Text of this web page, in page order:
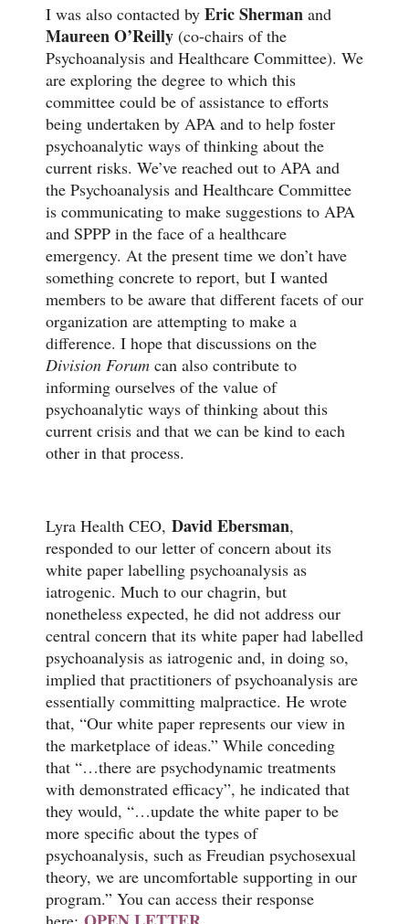
I was also contacted by Eric Sherman and
Maureen O’Reilly (co-chairs of the
Psychoanalysis and Healthcare Committee). We
are exploring the degree to which this
committee could be of assistance to efforts
being undertaken by APA and to help foster
psychoanalytic ways of thinking about the
current risks. We’ve reached out to APA and
the Psychoanalysis and Healthcare Committee
is communicating to make suggestions to APA
and SPPP in the face of a healthcare
emergency. At the present time we don’t have
something concrete to report, but I wanted
members to be aware that different facets of our
organization are attempting to make a
difference. I hope that discussions on the
Division Forum can also contribute to
informing ourselves of the value of
psychoanalytic ways of thinking about this
current crisis and that we can be kind to each
other in that process.
Lyra Health CEO, David Ebersman,
responded to our letter of concern about its
white paper labelling psychoanalysis as
iatrogenic. Much to our chagrin, but
nonetheless expected, he did not address our
central concern that its white paper had labelled
psychoanalysis as iatrogenic and, in doing so,
implied that practitioners of psychoanalysis are
essentially committing malpractice. He wrote
that, “Our white paper represents our view in
the marketplace of ideas.” While conceding
that “…there are psychodynamic treatments
with demonstrated efficacy”, he indicated that
they would, “…update the white paper to be
more specific about the types of
psychoanalysis, such as Freudian psychosexual
theory, we are uncomfortable supporting in our
program.” You can access their response